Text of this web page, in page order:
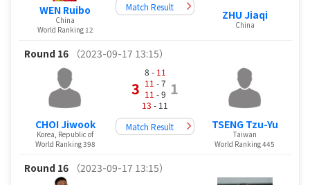
WEN Ruibo
China
World Ranking 12
Match Result
ZHU Jiaqi
China
Round 16 （2023-09-17 13:15）
CHOI Jiwook
Korea, Republic of
World Ranking 398
3
8 - 11
11 - 7
11 - 9
13 - 11
1
Match Result TSENG Tzu-Yu
Taiwan
World Ranking 445
Round 16 （2023-09-17 13:15）